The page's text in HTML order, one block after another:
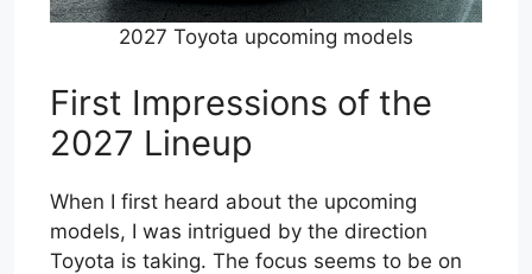
2027 Toyota upcoming models
First Impressions of the
2027 Lineup
When I first heard about the upcoming
models, I was intrigued by the direction
Toyota is taking. The focus seems to be on